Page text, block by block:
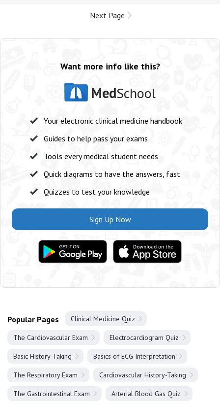
Next Page
Want more info like this?
MedSchool
Your electronic clinical medicine handbook
Guides to help pass your exams
Tools every medical student needs
Quick diagrams to have the answers, fast
Quizzes to test your knowledge
Sign Up Now
Popular Pages Clinical Medicine Quiz
The Cardiovascular Exam Electrocardiogram Quiz
Basic History-Taking Basics of ECG Interpretation
The Respiratory Exam Cardiovascular History-Taking
The Gastrointestinal Exam Arterial Blood Gas Quiz